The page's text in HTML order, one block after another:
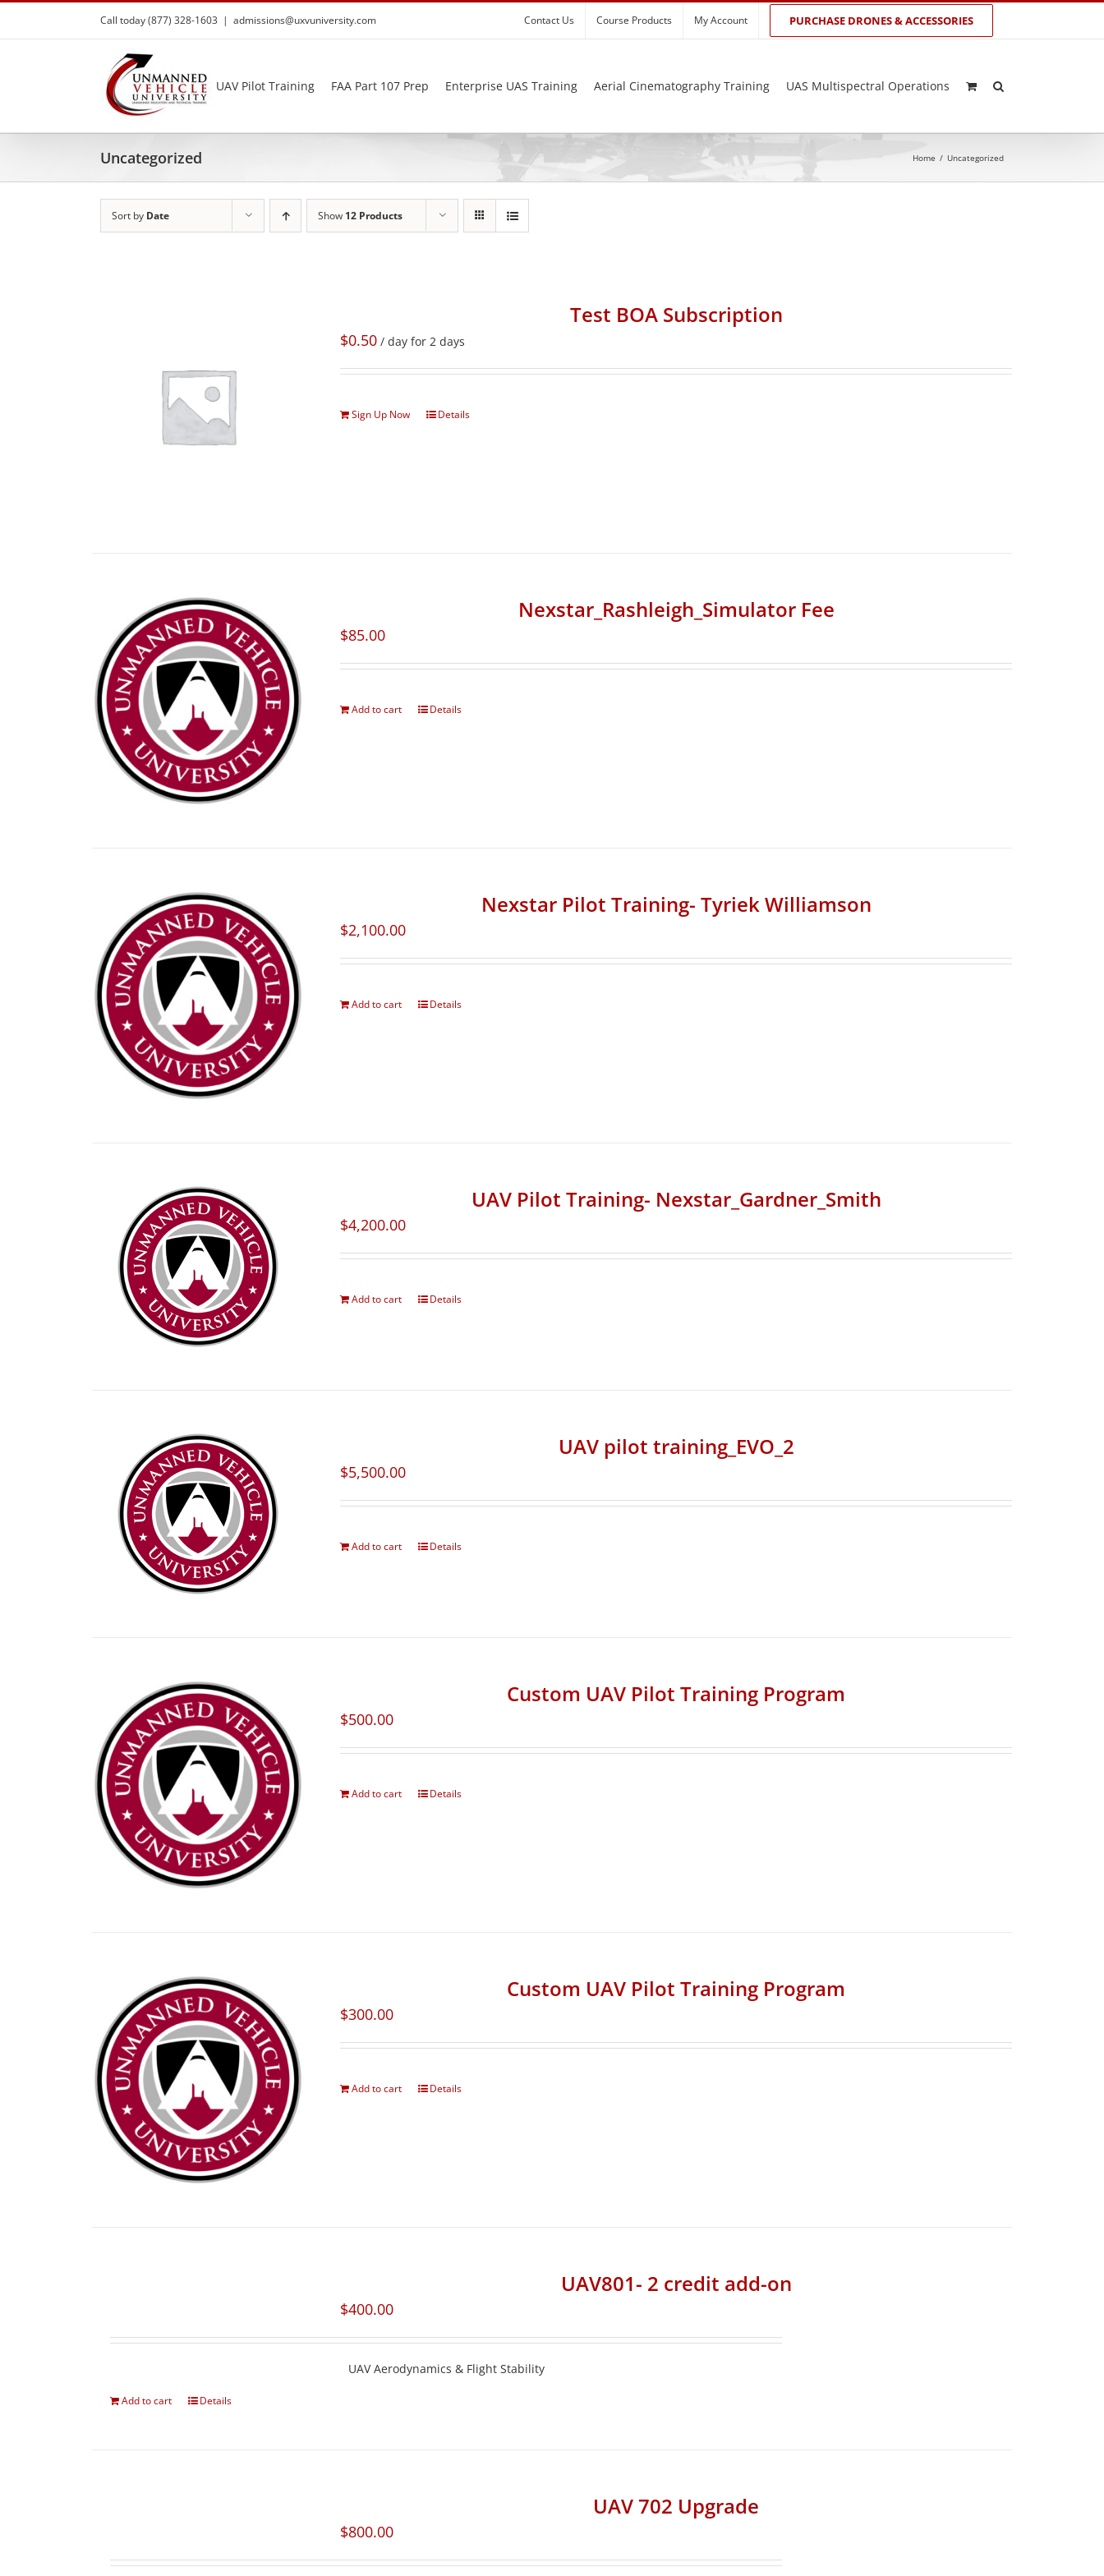
Skip
content
Call today (877) 328-1603 | admissions@uxvuniversity.com Contact Us Course Products My Account PURCHASE DRONES & ACCESSORIES
UAV Pilot Training FAA Part 107 Prep Enterprise UAS Training Aerial Cinematography Training UAS Multispectral Operations
Uncategorized Home / Uncategorized
Sort by Date Show 12 Products
Test BOA Subscription
$0.50 / day for 2 days
Sign Up Now Details
Nexstar_Rashleigh_Simulator Fee
$85.00
Add to cart Details
Nexstar Pilot Training- Tyriek Williamson
$2,100.00
Add to cart Details
UAV Pilot Training- Nexstar_Gardner_Smith
$4,200.00
Add to cart Details
UAV pilot training_EVO_2
$5,500.00
Add to cart Details
Custom UAV Pilot Training Program
$500.00
Add to cart Details
Custom UAV Pilot Training Program
$300.00
Add to cart Details
UAV801- 2 credit add-on
$400.00
UAV Aerodynamics & Flight Stability
Add to cart Details
UAV 702 Upgrade
$800.00